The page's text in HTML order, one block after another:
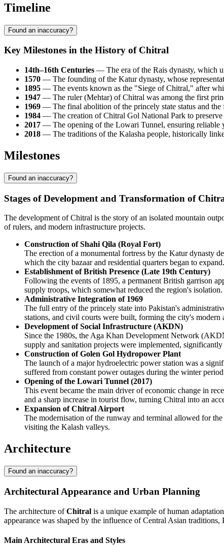
Timeline
Found an inaccuracy?
Key Milestones in the History of Chitral
14th–16th Centuries — The era of the Rais dynasty, which
1570 — The founding of the Katur dynasty, whose
1895 — The events known as the "Siege of Chitral," after
1947 — The ruler (Mehtar) of Chitral was among the first
1969 — The final abolition of the princely state status and
1984 — The creation of Chitral Gol National Park to preserve
2017 — The opening of the Lowari Tunnel, ensuring reliable
2018 — The traditions of the Kalasha people, historically
Milestones
Found an inaccuracy?
Stages of Development and Transformation of
The development of Chitral is the story of an isolated mountain
of rulers, and modern infrastructure projects.
Construction of Shahi Qila (Royal Fort)
The erection of a monumental fortress by the Katur dynasty
which the city bazaar and residential quarters began to expand.
Establishment of British Presence (Late 19th Century)
Following the events of 1895, a permanent British garrison
supply troops, which somewhat reduced the region's isolation.
Administrative Integration of 1969
The full entry of the princely state into Pakistan's
stations, and civil courts were built, forming the city's modern
Development of Social Infrastructure (AKDN)
Since the 1980s, the Aga Khan Development Network
supply and sanitation projects were implemented,
Construction of Golen Gol Hydropower Plant
The launch of a major hydroelectric power station was a
suffered from constant power outages during the winter
Opening of the Lowari Tunnel (2017)
This event became the main driver of economic change in
and a sharp increase in tourist flow, turning Chitral into an
Expansion of Chitral Airport
The modernisation of the runway and terminal allowed for
visiting the Kalash valleys.
Architecture
Found an inaccuracy?
Architectural Appearance and Urban Planning
The architecture ofChitral is a unique example of human
appearance was shaped by the influence of Central Asian
Main Architectural Eras and Styles